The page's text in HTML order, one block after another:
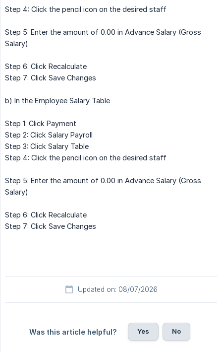
Step 4: Click the pencil icon on the desired staff
Step 5: Enter the amount of 0.00 in Advance Salary (Gross
Salary)
Step 6: Click Recalculate
Step 7: Click Save Changes
b) In the Employee Salary Table
Step 1: Click Payment
Step 2: Click Salary Payroll
Step 3: Click Salary Table
Step 4: Click the pencil icon on the desired staff
Step 5: Enter the amount of 0.00 in Advance Salary (Gross
Salary)
Step 6: Click Recalculate
Step 7: Click Save Changes
Updated on: 08/07/2026
Was this article helpful? Yes No